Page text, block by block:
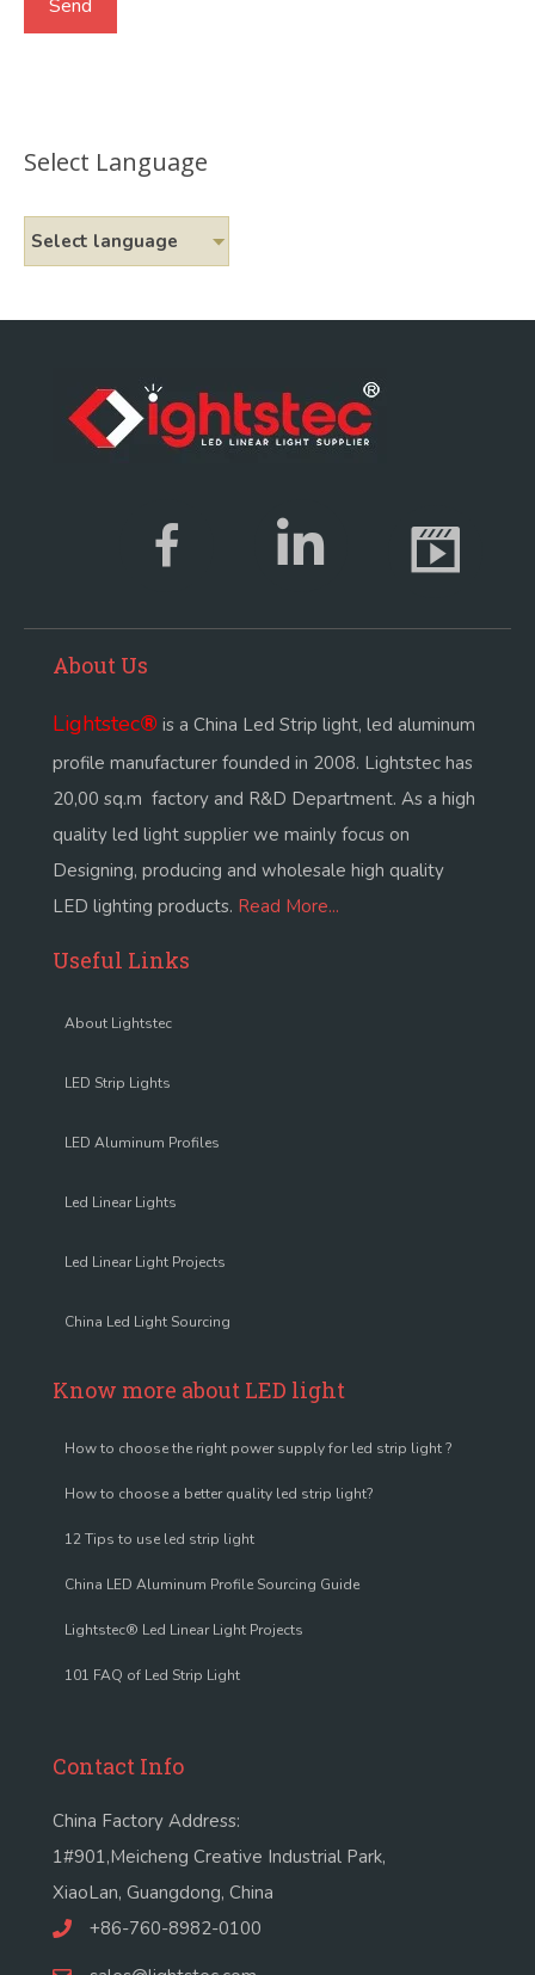
Select Language
Select language
About Us
Lightstec® is a China Led Strip light, led aluminum
profile manufacturer founded in 2008. Lightstec has
20,00 sq.m factory and R&D Department. As a high
quality led light supplier we mainly focus on
Designing, producing and wholesale high quality
LED lighting products. Read More...
Useful Links
About Lightstec
LED Strip Lights
LED Aluminum Profiles
Led Linear Lights
Led Linear Light Projects
China Led Light Sourcing
Know more about LED light
How to choose the right power supply for led strip light ?
How to choose a better quality led strip light?
12 Tips to use led strip light
China LED Aluminum Profile Sourcing Guide
Lightstec® Led Linear Light Projects
101 FAQ of Led Strip Light
Contact Info
China Factory Address:
1#901,Meicheng Creative Industrial Park,
XiaoLan, Guangdong, China
+86-760-8982-0100